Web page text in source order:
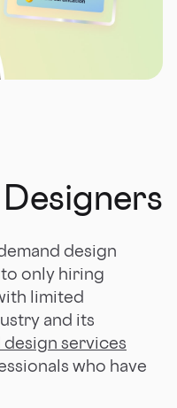
design
only hiring
limited
and its
services
who have